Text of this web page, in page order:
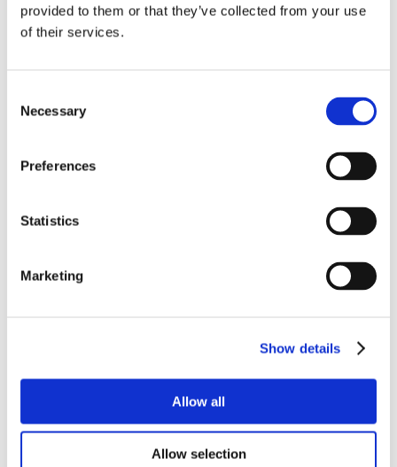
provided to them or that they’ve collected from your use
of their services.
Selection
Necessary
Preferences
Statistics
Marketing
Show details
Allow all
Allow selection